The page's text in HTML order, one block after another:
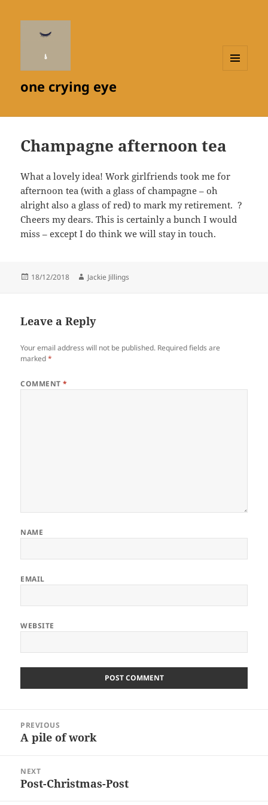
one crying eye
Champagne afternoon tea
What a lovely idea! Work girlfriends took me for
afternoon tea (with a glass of champagne – oh
alright also a glass of red) to mark my retirement. ?
Cheers my dears. This is certainly a bunch I would
miss – except I do think we will stay in touch.
Posted
18/12/2018 Author
Jackie Jillings
Leave a Reply
Your email address will not be published. Required fields are
marked*
COMMENT*
NAME
EMAIL
WEBSITE
navigation
PREVIOUS
Previous
A pile of work
NEXT
Next
Post-Christmas-Post